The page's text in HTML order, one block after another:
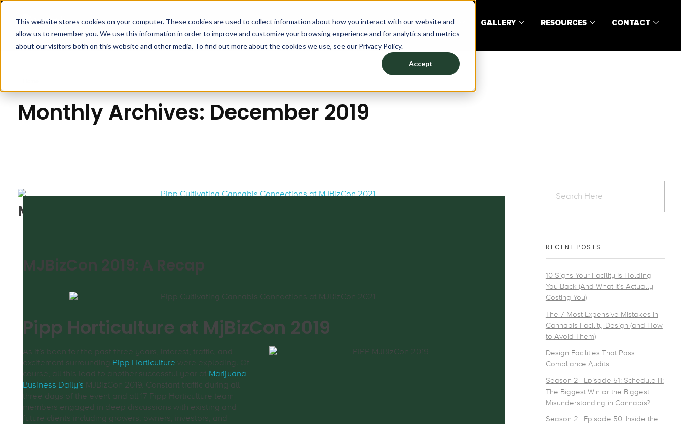
This website stores cookies on your computer. These cookies are used to collect information about how you interact with our website and
allow us to remember you. We use this information in order to improve and customize your browsing experience and for analytics and metrics
about our visitors both on this website and other media. To find out more about the cookies we use, see our Privacy Policy.
Accept
Pipp Horticulture
APPLICATION PRODUCTS DESIGN YOUR SPACE ABOUT GALLERY RESOURCES CONTACT
Monthly Archives: December 2019
MJBizCon 2019: A Recap
MJBizCon 2019: A Recap
Pipp Horticulture at MjBizCon 2019
As it’s been for the past three years, interest, traffic, and
excitement surrounding Pipp Horticulture were exploding. Of
course, all this lead to another successful year at Marijuana
Business Daily’s MJBizCon 2019. Constant traffic during all
three days of the event and all 17 Pipp Horticulture team
members engaged in deep discussions with existing and
future clients including growers, owners, investors, and
RECENT POSTS
10 Signs Your Facility Is Holding
You Back (And What It’s Actually
Costing You)
The 7 Most Expensive Mistakes in
Cannabis Facility Design (and How
to Avoid Them)
Design Facilities That Pass
Compliance Audits
Season 2 | Episode 51: Schedule III:
The Biggest Win or the Biggest
Misunderstanding in Cannabis?
Season 2 | Episode 50: Inside the